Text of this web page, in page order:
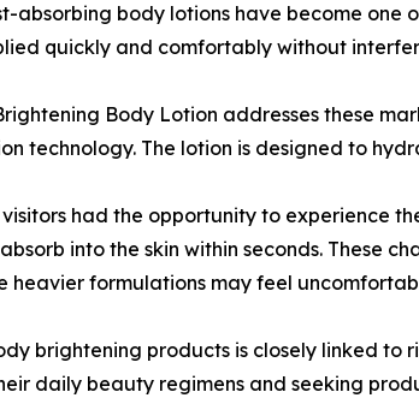
absorbing body lotions have become one
quickly and comfortably without
Body Lotion addresses these
technology. The lotion is designed to
visitors had the opportunity to experience
into the skin within seconds. These
heavier formulations may feel
brightening products is closely linked to
daily beauty regimens and seeking